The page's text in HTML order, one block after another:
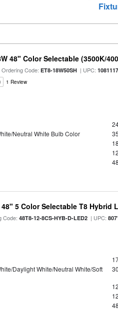
48" Color Selectable (3500K/
Ordering Code:ET8-18W50SH | UPC:
1 Review
Neutral White Bulb Color
5 Color Selectable T8 Hybrid
Code:48T8-12-8CS-HYB-D-LED2 | UPC:
Daylight White/Neutral White/Soft